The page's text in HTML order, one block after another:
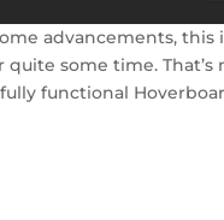
advancements, this
some time. That’s
functional